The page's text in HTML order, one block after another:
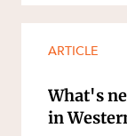
ARTICLE
What's
in